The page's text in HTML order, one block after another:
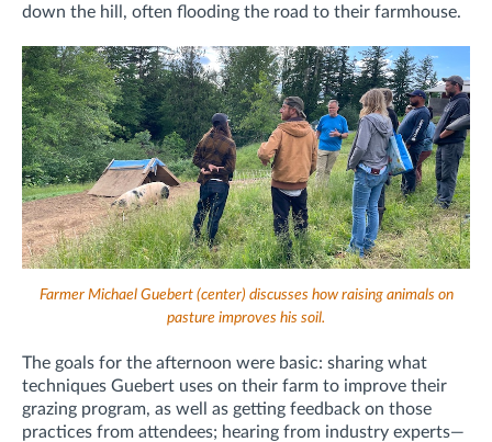
down the hill, often flooding the road to their farmhouse.
Farmer Michael Guebert (center) discusses how raising animals on
pasture improves his soil.
The goals for the afternoon were basic: sharing what
techniques Guebert uses on their farm to improve their
grazing program, as well as getting feedback on those
practices from attendees; hearing from industry experts—